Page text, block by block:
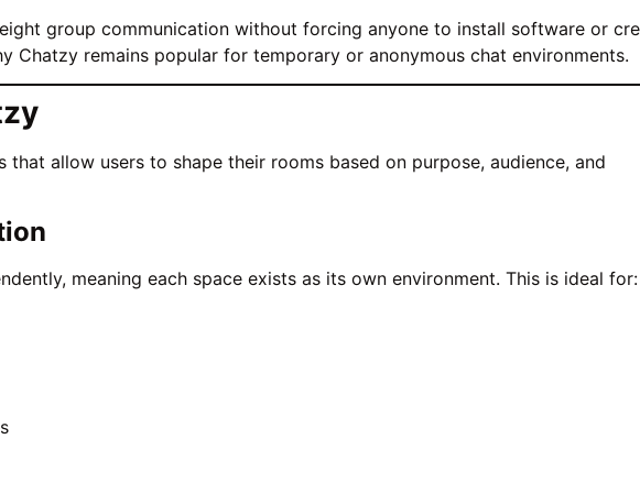
group communication without forcing anyone to install software or
Chatzy remains popular for temporary or anonymous chat environments.
that allow users to shape their rooms based on purpose, audience, and
meaning each space exists as its own environment. This is ideal for: